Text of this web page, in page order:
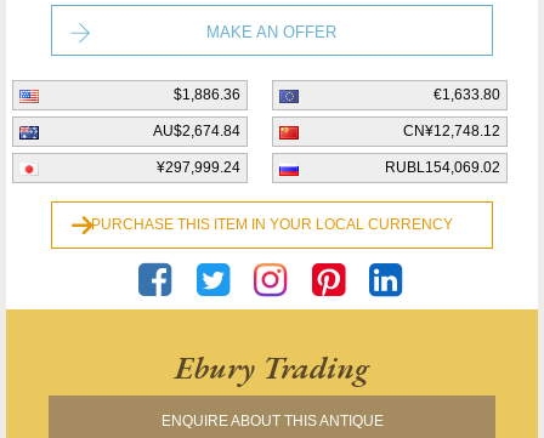
MAKE AN OFFER
$1,886.36 €1,633.80
AU$2,674.84 CN¥12,748.12
¥297,999.24 RUBL154,069.02
PURCHASE THIS ITEM IN YOUR LOCAL CURRENCY
Ebury Trading
ENQUIRE ABOUT THIS ANTIQUE